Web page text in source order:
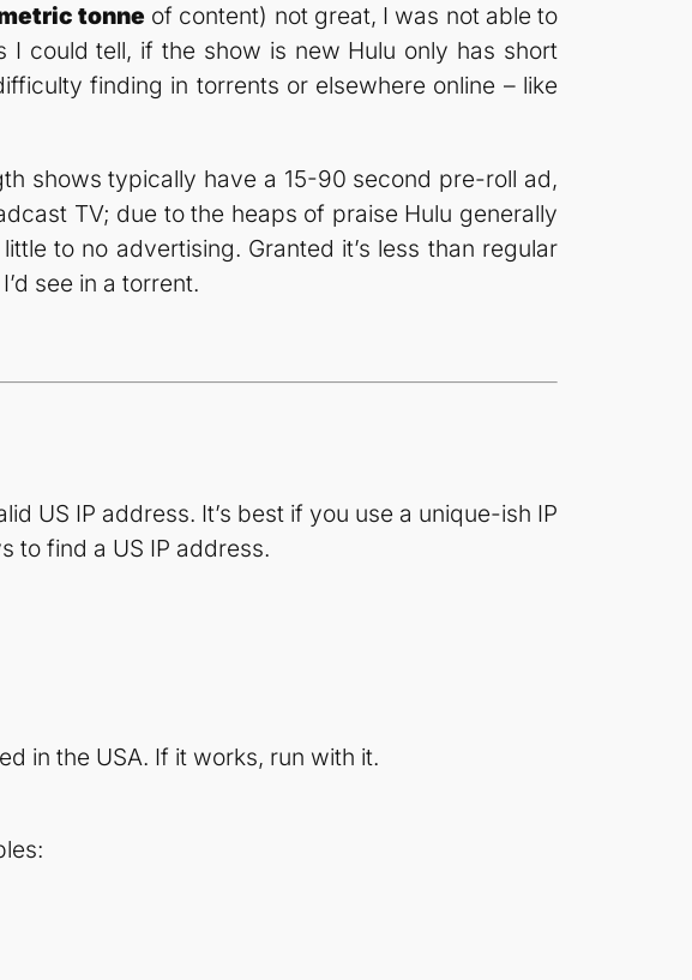
tonne of content) not great, I was not able to
could tell, if the show is new Hulu only has short
finding in torrents or elsewhere online – like
shows typically have a 15-90 second pre-roll ad,
TV; due to the heaps of praise Hulu generally
to no advertising. Granted it’s less than regular
see in a torrent.
US IP address. It’s best if you use a unique-ish IP
to find a US IP address.
in the USA. If it works, run with it.